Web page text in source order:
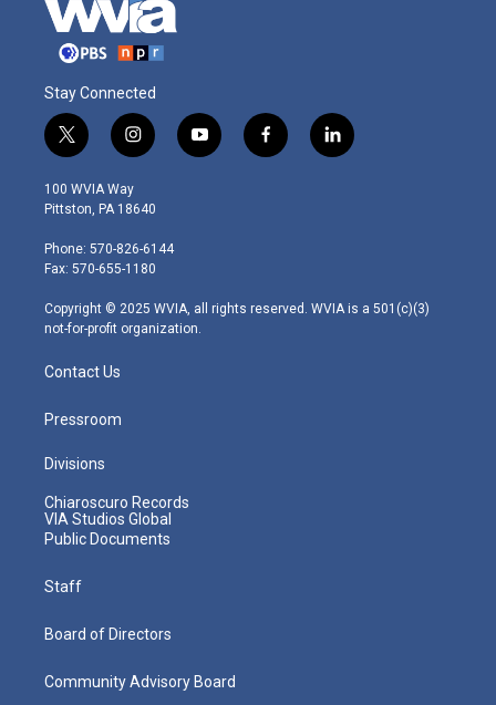
Stay Connected
t
w
i
t
e
r
i
n
s
t
g
r
m
y
o
f
a
l
i
100 WVIA Way
Pittston, PA 18640
Phone: 570-826-6144
Fax: 570-655-1180
Copyright © 2025 WVIA, all rights reserved. WVIA is a 501(c)(3)
not-for-profit organization.
Contact Us
Pressroom
Divisions
Chiaroscuro Records
VIA Studios Global
Public Documents
Staff
Board of Directors
Community Advisory Board